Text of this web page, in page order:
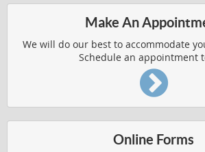
Make An
We will do our best to accommodate
Schedule an appointment
Online Forms